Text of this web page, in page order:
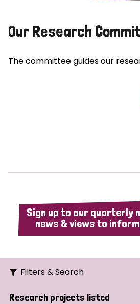
Our Research
The committee guides our
Sign up to our quarterly
news & views to
Filters & Search
Search
Research projects listed